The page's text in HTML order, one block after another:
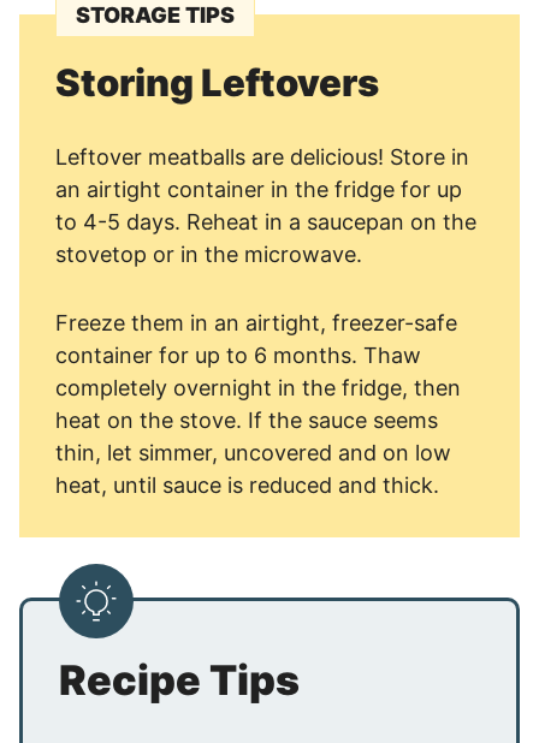
STORAGE TIPS
Storing Leftovers
Leftover meatballs are delicious! Store in
an airtight container in the fridge for up
to 4-5 days. Reheat in a saucepan on the
stovetop or in the microwave.
Freeze them in an airtight, freezer-safe
container for up to 6 months. Thaw
completely overnight in the fridge, then
heat on the stove. If the sauce seems
thin, let simmer, uncovered and on low
heat, until sauce is reduced and thick.
Recipe Tips